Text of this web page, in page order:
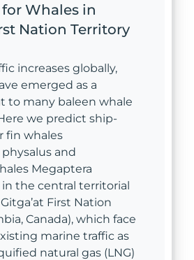
Whales in
Nation Territory
increases globally,
emerged as a
to many baleen whale
we predict ship-
fin whales
and
Megaptera
in the central territorial
First Nation
Canada), which face
marine traffic as
natural gas (LNG)